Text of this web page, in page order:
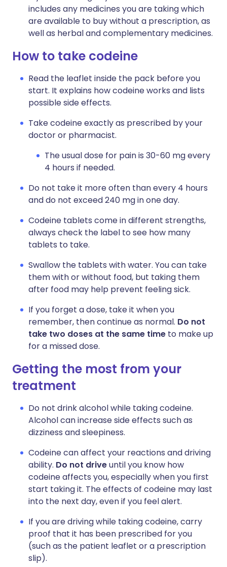
includes any medicines you are taking which
are available to buy without a prescription, as
well as herbal and complementary medicines.
How to take codeine
Read the leaflet inside the pack before you
start. It explains how codeine works and lists
possible side effects.
Take codeine exactly as prescribed by your
doctor or pharmacist.
The usual dose for pain is 30-60 mg every
4 hours if needed.
Do not take it more often than every 4 hours
and do not exceed 240 mg in one day.
Codeine tablets come in different strengths,
always check the label to see how many
tablets to take.
Swallow the tablets with water. You can take
them with or without food, but taking them
after food may help prevent feeling sick.
If you forget a dose, take it when you
remember, then continue as normal. Do not
take two doses at the same time to make up
for a missed dose.
Getting the most from your
treatment
Do not drink alcohol while taking codeine.
Alcohol can increase side effects such as
dizziness and sleepiness.
Codeine can affect your reactions and driving
ability. Do not driveuntil you know how
codeine affects you, especially when you first
start taking it. The effects of codeine may last
into the next day, even if you feel alert.
If you are driving while taking codeine, carry
proof that it has been prescribed for you
(such as the patient leaflet or a prescription
slip).